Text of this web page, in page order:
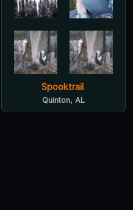
Spooktrail
Quinton, AL